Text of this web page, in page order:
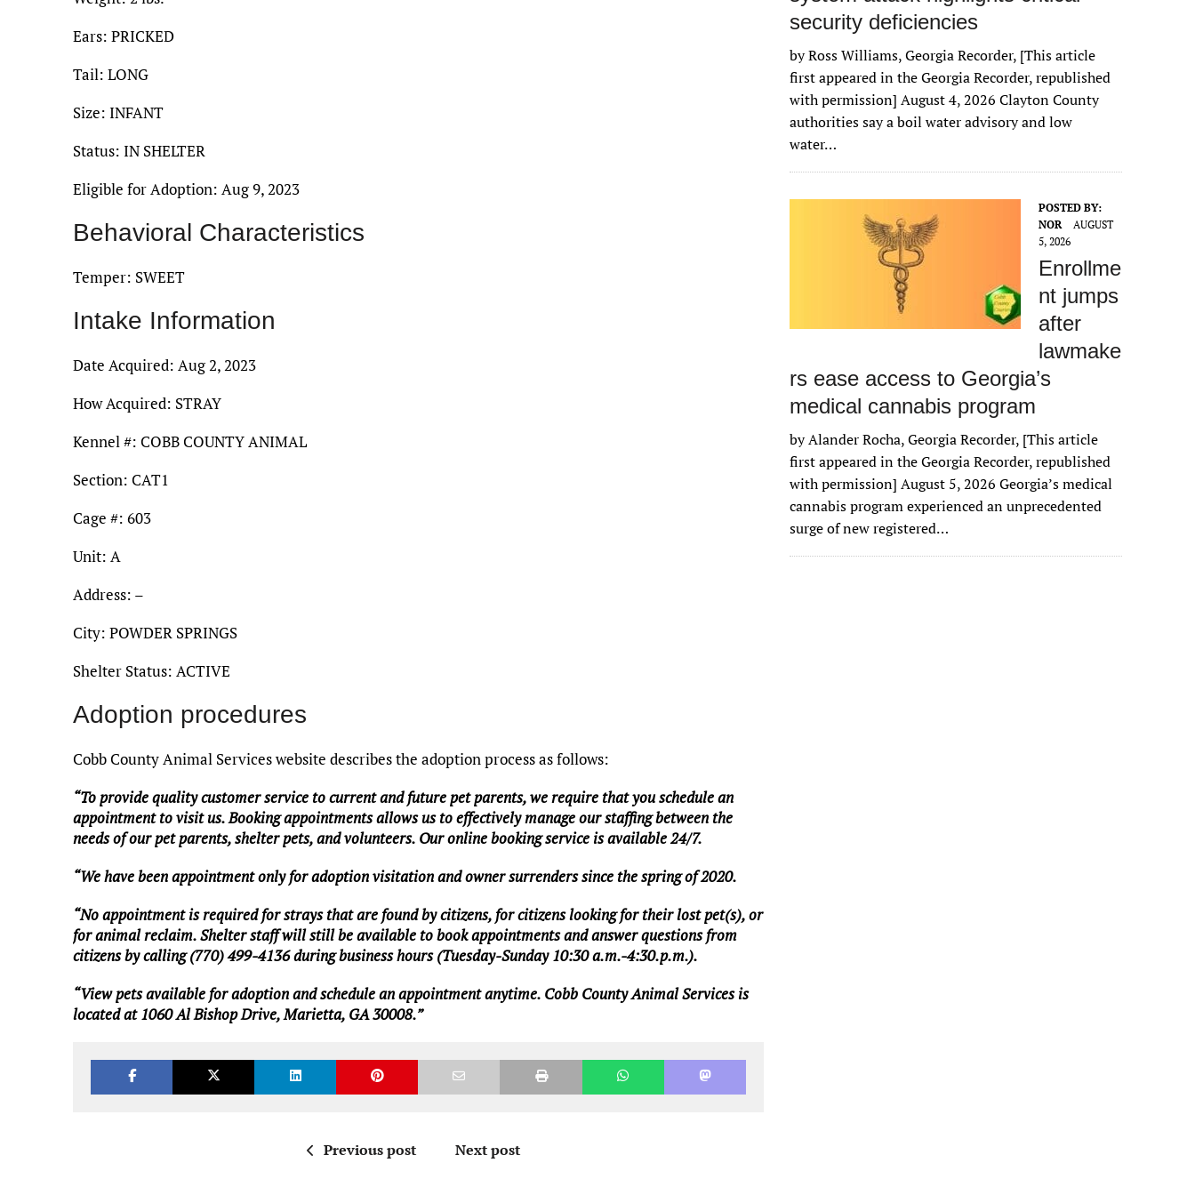
Ears: PRICKED
Tail: LONG
Size: INFANT
Status: IN SHELTER
Eligible for Adoption: Aug 9, 2023
Behavioral Characteristics
Temper: SWEET
Intake Information
Date Acquired: Aug 2, 2023
How Acquired: STRAY
Kennel #: COBB COUNTY ANIMAL
Section: CAT1
Cage #: 603
Unit: A
Address: –
City: POWDER SPRINGS
Shelter Status: ACTIVE
Adoption procedures
Cobb County Animal Services website describes the adoption process as follows:
“To provide quality customer service to current and future pet parents, we require that you schedule an
appointment to visit us. Booking appointments allows us to effectively manage our staffing between the
needs of our pet parents, shelter pets, and volunteers. Our online booking service is available 24/7.
“We have been appointment only for adoption visitation and owner surrenders since the spring of 2020.
“No appointment is required for strays that are found by citizens, for citizens looking for their lost pet(s), or
for animal reclaim. Shelter staff will still be available to book appointments and answer questions from
citizens by calling (770) 499-4136 during business hours (Tuesday-Sunday 10:30 a.m.-4:30.p.m.).
“Viewpets available for adoptionandschedule an appointmentanytime. Cobb County Animal Services is
located at 1060 Al Bishop Drive, Marietta, GA 30008.”
Previous post Next post
security deficiencies
by Ross Williams, Georgia Recorder, [This article
first appeared in the Georgia Recorder, republished
with permission] August 4, 2026 Clayton County
authorities say a boil water advisory and low
water…
POSTED BY:
NOR
AUGUST
5, 2026
Enrollme
nt jumps
after
lawmake
rs ease access to Georgia’s
medical cannabis program
by Alander Rocha, Georgia Recorder, [This article
first appeared in the Georgia Recorder, republished
with permission] August 5, 2026 Georgia’s medical
cannabis program experienced an unprecedented
surge of new registered…